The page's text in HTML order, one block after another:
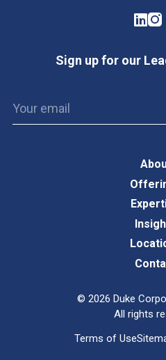
LinkedIn
Sign up for our
© 2026 Duke
All rights
Terms of Use